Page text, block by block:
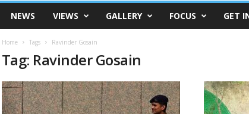
NEWS VIEWS GALLERY FOCUS GET
Home Tags Ravinder Gosain
Tag: Ravinder Gosain